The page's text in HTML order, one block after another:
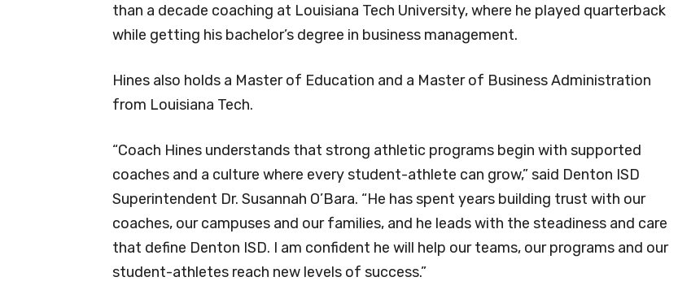
than a decade coaching at Louisiana Tech University, where he played quarterback
while getting his bachelor’s degree in business management.
Hines also holds a Master of Education and a Master of Business Administration
from Louisiana Tech.
“Coach Hines understands that strong athletic programs begin with supported
coaches and a culture where every student-athlete can grow,” said Denton ISD
Superintendent Dr. Susannah O’Bara. “He has spent years building trust with our
coaches, our campuses and our families, and he leads with the steadiness and care
that define Denton ISD. I am confident he will help our teams, our programs and our
student-athletes reach new levels of success.”